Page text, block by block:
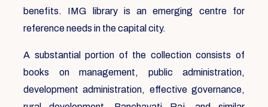
benefits. IMG library is an emerging centre for
reference needs in the capital city.
A substantial portion of the collection consists of
books on management, public administration,
development administration, effective governance,